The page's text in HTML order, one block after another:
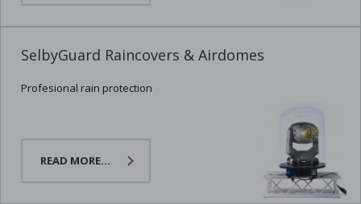
SelbyGuard Raincovers & Airdomes
Profesional rain protection
READ MORE...